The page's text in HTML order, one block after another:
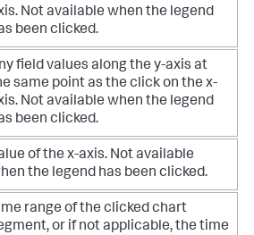
Not available when the legend
been clicked.
field values along the y-axis at
same point as the click on the x-
Not available when the legend
been clicked.
of the x-axis. Not available
the legend has been clicked.
range of the clicked chart
or if not applicable, the time